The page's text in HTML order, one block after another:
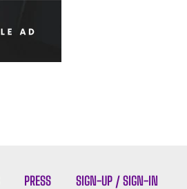
PRESS SIGN-UP / SIGN-IN